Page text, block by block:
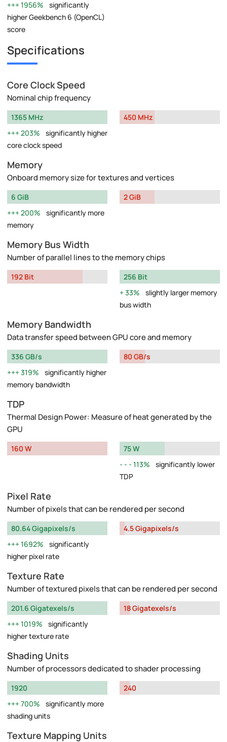
1956%
significantly
higher Geekbench 6 (OpenCL)
score
Specifications
Core Clock Speed
Nominal chip frequency
1365 MHz
203%
significantly higher
core clock speed
450 MHz
Memory
Onboard memory size for textures and vertices
6 GiB
200%
significantly more
memory
2 GiB
Memory Bus Width
Number of parallel lines to the memory chips
192 Bit
256 Bit
33%
slightly larger memory
bus width
Memory Bandwidth
Data transfer speed between GPU core and memory
336 GB/s
319%
significantly higher
memory bandwidth
80 GB/s
TDP
Thermal Design Power: Measure of heat generated by the
GPU
160 W
75 W
113%
significantly lower
TDP
Pixel Rate
Number of pixels that can be rendered per second
80.64 Gigapixels/s
1692%
significantly
higher pixel rate
4.5 Gigapixels/s
Texture Rate
Number of textured pixels that can be rendered per second
201.6 Gigatexels/s
1019%
significantly
higher texture rate
18 Gigatexels/s
Shading Units
Number of processors dedicated to shader processing
1920
700%
significantly more
shading units
240
Texture Mapping Units